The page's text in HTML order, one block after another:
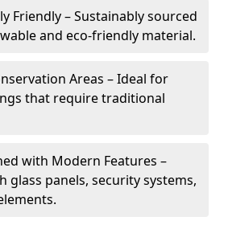
Friendly – Sustainably sourced
and eco-friendly material.
Areas – Ideal for
that require traditional
with Modern Features –
glass panels, security systems,